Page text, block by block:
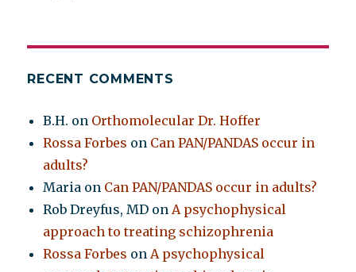
RECENT COMMENTS
B.H. on Orthomolecular Dr. Hoffer
Rossa Forbes on Can PAN/PANDAS occur in
adults?
Maria on Can PAN/PANDAS occur in adults?
Rob Dreyfus, MD onA psychophysical
approach to treating schizophrenia
Rossa Forbes onA psychophysical